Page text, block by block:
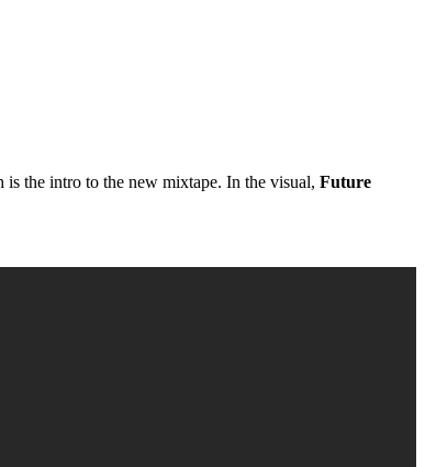
is the intro to the new mixtape. In the visual, Future